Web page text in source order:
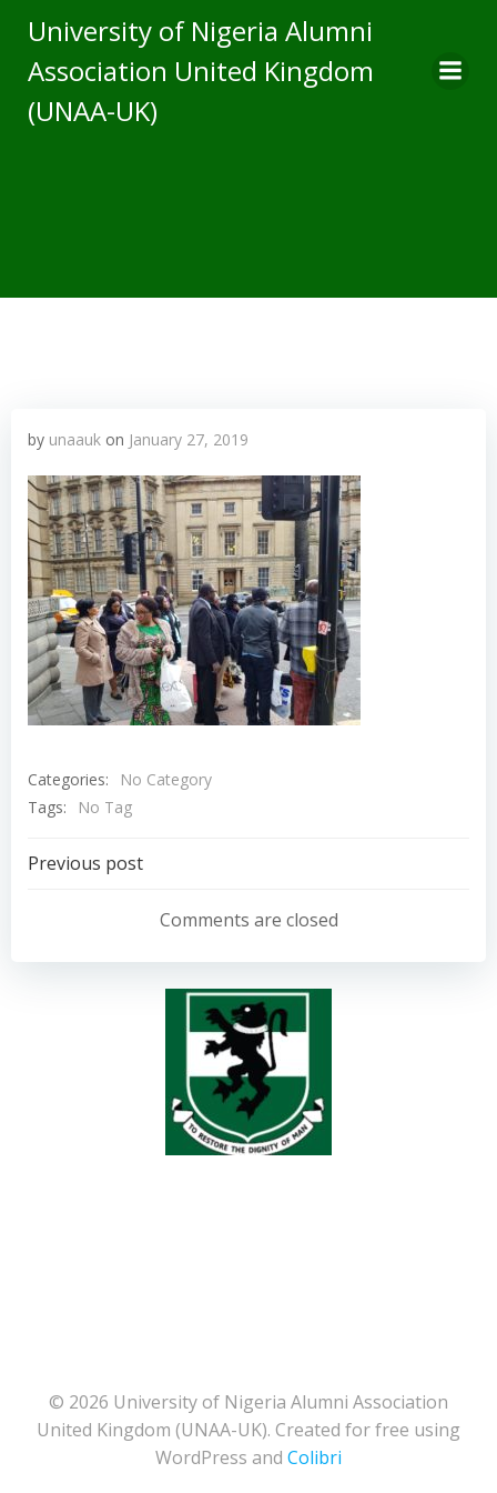
to
content
University of Nigeria Alumni
Association United Kingdom
(UNAA-UK)
by unaauk on January 27, 2019
Categories:
No Category
Tags:
No Tag
Post
navigation
Previous post
Comments are closed
© 2026 University of Nigeria Alumni Association
United Kingdom (UNAA-UK). Created for free using
WordPress and Colibri